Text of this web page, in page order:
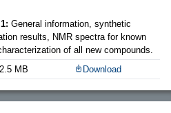
General information, synthetic
results, NMR spectra for known
of all new compounds.
MB Download